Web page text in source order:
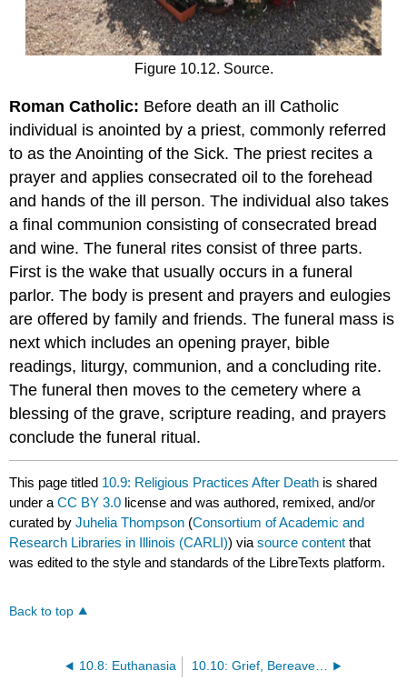
Figure 10.12. Source.
Roman Catholic: Before death an ill Catholic
individual is anointed by a priest, commonly referred
to as the Anointing of the Sick. The priest recites a
prayer and applies consecrated oil to the forehead
and hands of the ill person. The individual also takes
a final communion consisting of consecrated bread
and wine. The funeral rites consist of three parts.
First is the wake that usually occurs in a funeral
parlor. The body is present and prayers and eulogies
are offered by family and friends. The funeral mass is
next which includes an opening prayer, bible
readings, liturgy, communion, and a concluding rite.
The funeral then moves to the cemetery where a
blessing of the grave, scripture reading, and prayers
conclude the funeral ritual.
This page titled 10.9: Religious Practices After Death is shared
under aCC BY 3.0 license and was authored, remixed, and/or
curated byJuhelia Thompson (Consortium of Academic and
Research Libraries in Illinois (CARLI)) viasource content that
was edited to the style and standards of the LibreTexts platform.
Back to top
10.8: Euthanasia 10.10: Grief, Bereavement, and Mourning